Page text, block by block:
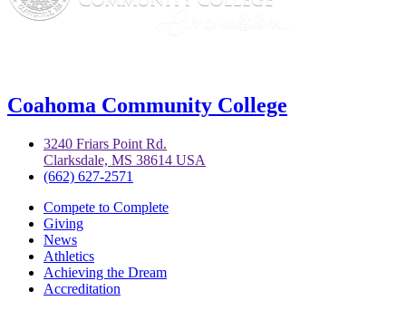
Coahoma Community College
3240 Friars Point Rd.
Clarksdale, MS 38614 USA
(662) 627-2571
Compete to Complete
Giving
News
Athletics
Achieving the Dream
Accreditation